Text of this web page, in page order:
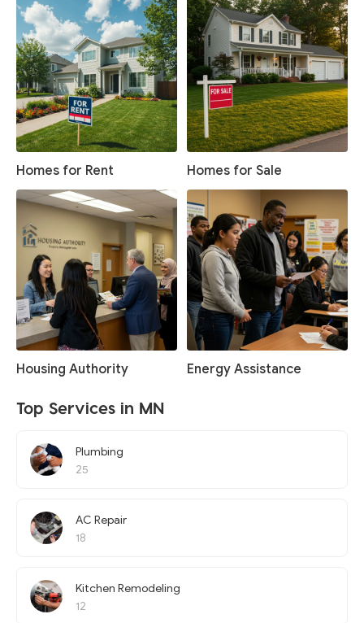
Homes for Rent Homes for Sale
Housing Authority Energy Assistance
Top Services in MN
Plumbing
25
AC Repair
18
Kitchen Remodeling
12